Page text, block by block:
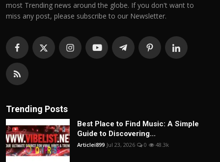
most Trending news around the globe. If you don't want to
miss any post, please subscribe to our Newsletter.
Trending Posts
Best Place to Find Music: A Simple
Guide to Discovering...
Articlei899 Jul 23, 2026 0 48.3k